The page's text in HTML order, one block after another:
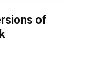
of